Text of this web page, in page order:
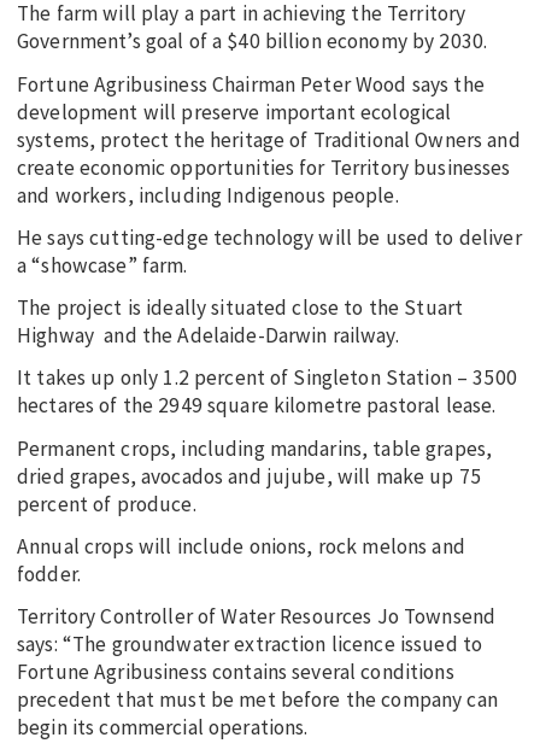
The farm will play a part in achieving the Territory
Government’s goal of a $40 billion economy by 2030.
Fortune Agribusiness Chairman Peter Wood says the
development will preserve important ecological
systems, protect the heritage of Traditional Owners and
create economic opportunities for Territory businesses
and workers, including Indigenous people.
He says cutting-edge technology will be used to deliver
a “showcase” farm.
The project is ideally situated close to the Stuart
Highway and the Adelaide-Darwin railway.
It takes up only 1.2 percent of Singleton Station – 3500
hectares of the 2949 square kilometre pastoral lease.
Permanent crops, including mandarins, table grapes,
dried grapes, avocados and jujube, will make up 75
percent of produce.
Annual crops will include onions, rock melons and
fodder.
Territory Controller of Water Resources Jo Townsend
says: “The groundwater extraction licence issued to
Fortune Agribusiness contains several conditions
precedent that must be met before the company can
begin its commercial operations.